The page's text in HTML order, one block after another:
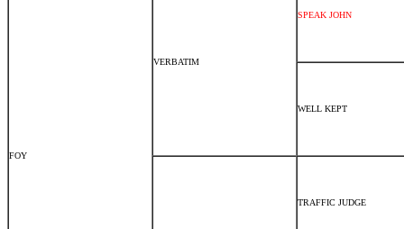
FOY
VERBATIM
SPEAK JOHN
WELL KEPT
TRAFFIC JUDGE